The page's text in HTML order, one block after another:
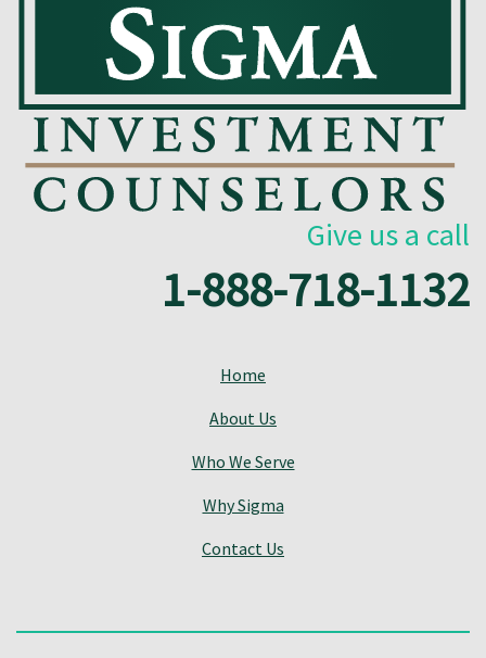
Give us a call
1-888-718-1132
Home
About Us
Who We Serve
Why Sigma
Contact Us